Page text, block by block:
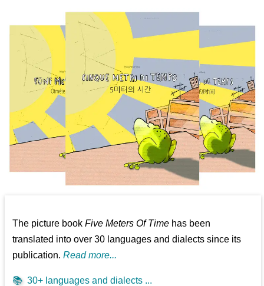
The picture bookFive Meters Of Time has been
translated into over 30 languages and dialects since its
publication.Read more...
📚 30+ languages and dialects ...